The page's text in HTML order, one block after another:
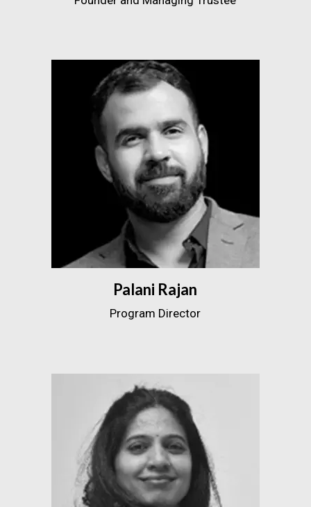
Palani Rajan
Program Director